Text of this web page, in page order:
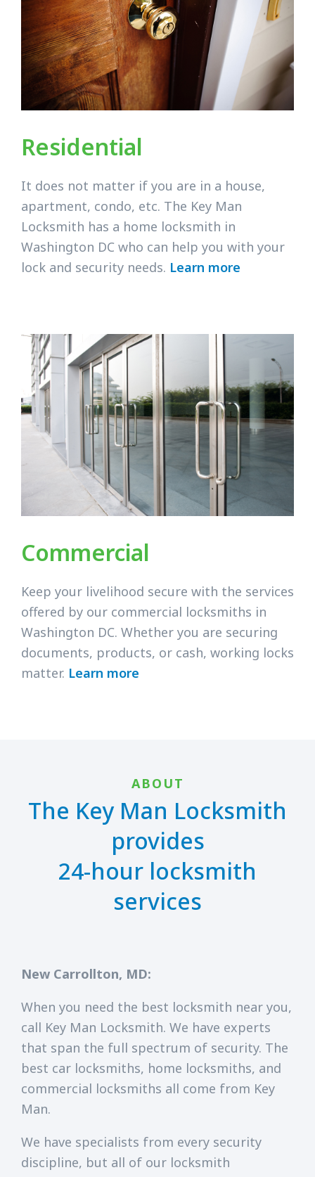
Residential
It does not matter if you are in a house,
apartment, condo, etc. The Key Man
Locksmith has a home locksmith in
Washington DC who can help you with your
lock and security needs. Learn more
Commercial
Keep your livelihood secure with the services
offered by our commercial locksmiths in
Washington DC. Whether you are securing
documents, products, or cash, working locks
matter. Learn more
ABOUT
The Key Man Locksmith
provides
24-hour locksmith
services
New Carrollton, MD:
When you need the best locksmith near you,
call Key Man Locksmith. We have experts
that span the full spectrum of security. The
best car locksmiths, home locksmiths, and
commercial locksmiths all come from Key
Man.
We have specialists from every security
discipline, but all of our locksmith